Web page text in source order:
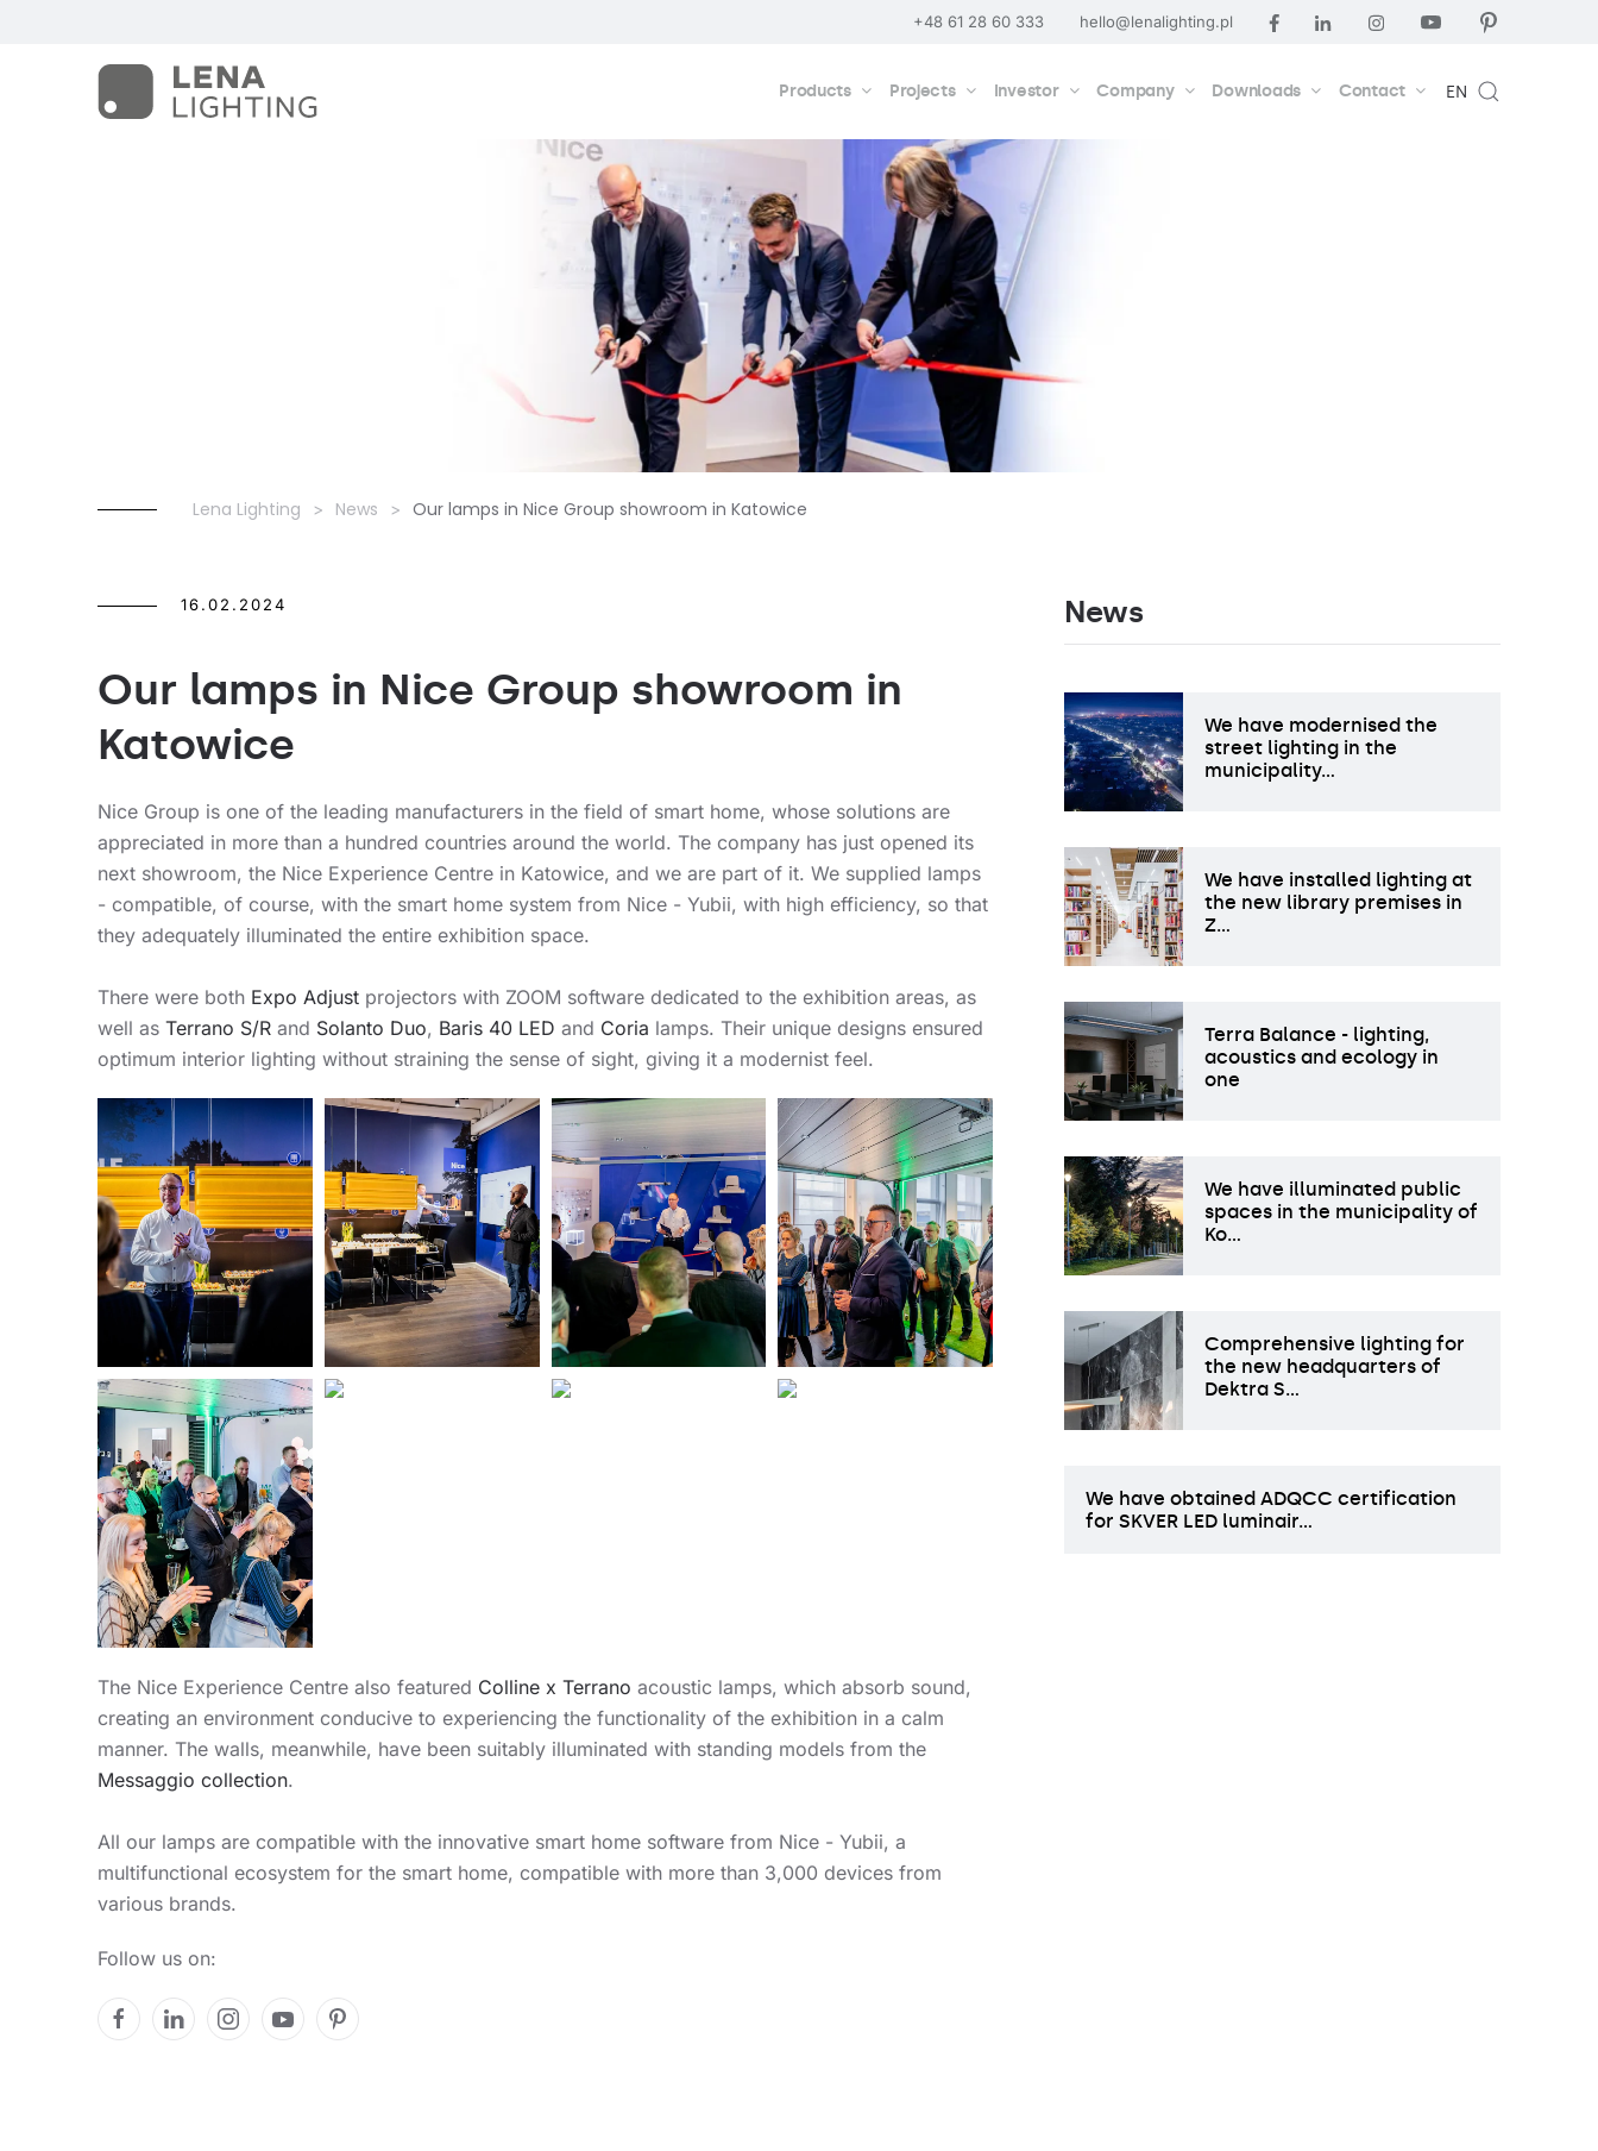
+48 61 28 60 333 hello@lenalighting.pl
Products Projects Investor Company Downloads Contact EN
Lena Lighting News Our lamps in Nice Group showroom in Katowice
16.02.2024
Our lamps in Nice Group showroom in
Katowice
Nice Group is one of the leading manufacturers in the field of smart home, whose solutions are
appreciated in more than a hundred countries around the world. The company has just opened its
next showroom, the Nice Experience Centre in Katowice, and we are part of it. We supplied lamps
- compatible, of course, with the smart home system from Nice - Yubii, with high efficiency, so that
they adequately illuminated the entire exhibition space.
There were both Expo Adjust projectors with ZOOM software dedicated to the exhibition areas, as
well as Terrano S/R and Solanto Duo, Baris 40 LED and Coria lamps. Their unique designs ensured
optimum interior lighting without straining the sense of sight, giving it a modernist feel.
The Nice Experience Centre also featured Colline x Terrano acoustic lamps, which absorb sound,
creating an environment conducive to experiencing the functionality of the exhibition in a calm
manner. The walls, meanwhile, have been suitably illuminated with standing models from the
Messaggio collection.
All our lamps are compatible with the innovative smart home software from Nice - Yubii, a
multifunctional ecosystem for the smart home, compatible with more than 3,000 devices from
various brands.
Follow us on:
News
We have modernised the
street lighting in the
municipality…
We have installed lighting at
the new library premises in
Z…
Terra Balance - lighting,
acoustics and ecology in
one
We have illuminated public
spaces in the municipality of
Ko…
Comprehensive lighting for
the new headquarters of
Dektra S…
We have obtained ADQCC certification
for SKVER LED luminair…